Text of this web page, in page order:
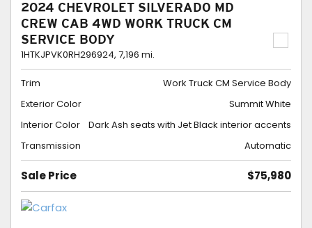
2024 CHEVROLET SILVERADO MD
CREW CAB 4WD WORK TRUCK CM
SERVICE BODY
1HTKJPVK0RH296924, 7,196 mi.
Trim
Work Truck CM Service Body
Exterior Color
Summit White
Interior Color
Dark Ash seats with Jet Black interior accents
Transmission
Automatic
Sale Price $75,980